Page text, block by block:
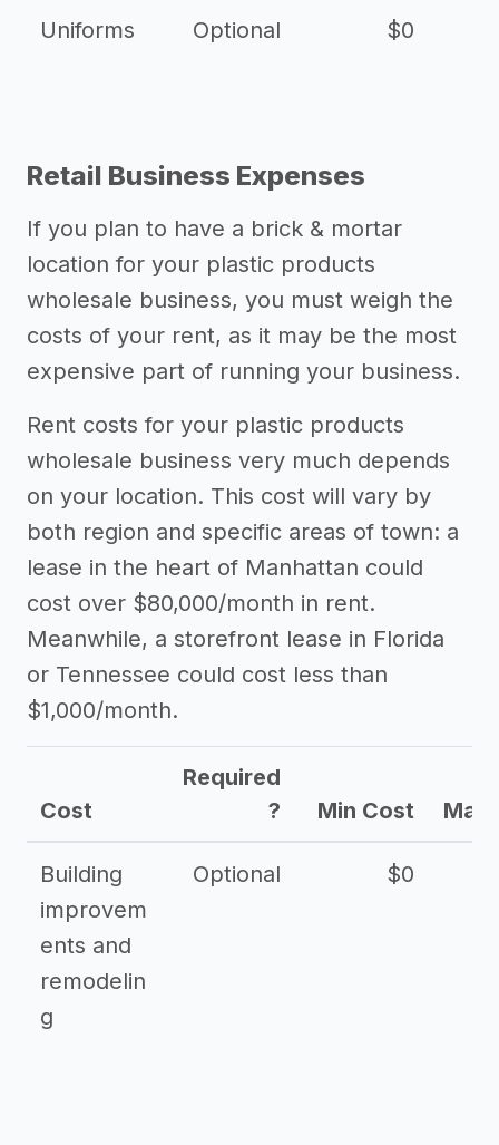
Uniforms Optional $0
Retail Business Expenses
If you plan to have a brick & mortar
location for your plastic products
wholesale business, you must weigh the
costs of your rent, as it may be the most
expensive part of running your business.
Rent costs for your plastic products
wholesale business very much depends
on your location. This cost will vary by
both region and specific areas of town: a
lease in the heart of Manhattan could
cost over $80,000/month in rent.
Meanwhile, a storefront lease in Florida
or Tennessee could cost less than
$1,000/month.
Cost
Required
?
Min Cost Max
Building
improvem
ents and
remodelin
g
Optional $0